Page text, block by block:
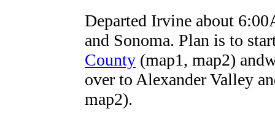
Departed Irvine about
and Sonoma. Plan is to
County (map1, map2)
over to Alexander Valley
map2).